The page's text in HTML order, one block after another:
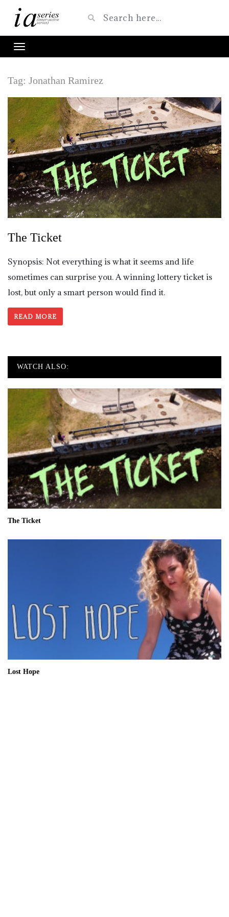
Tag: Jonathan Ramirez
The Ticket
Synopsis: Not everything is what it seems and life
sometimes can surprise you. A winning lottery ticket is
lost, but only a smart person would find it.
READ MORE
WATCH ALSO:
The Ticket
Lost Hope